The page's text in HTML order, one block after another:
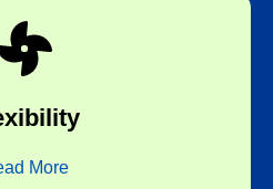
More
the test at any place,
choice.